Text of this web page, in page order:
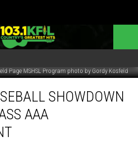
Page MSHSL Program photo by Gordy Kosfeld
SHOWDOWN
AAA